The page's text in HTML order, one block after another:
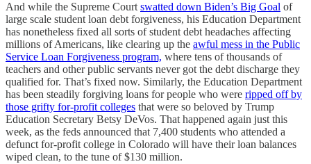
And while the Supreme Court swatted down Biden’s Big Goal of
large scale student loan debt forgiveness, his Education Department
has nonetheless fixed all sorts of student debt headaches affecting
millions of Americans, like clearing up the awful mess in the Public
Service Loan Forgiveness program, where tens of thousands of
teachers and other public servants never got the debt discharge they
qualified for. That’s fixed now. Similarly, the Education Department
has been steadily forgiving loans for people who were ripped off by
those grifty for-profit colleges that were so beloved by Trump
Education Secretary Betsy DeVos. That happened again just this
week, as the feds announced that 7,400 students who attended a
defunct for-profit college in Colorado will have their loan balances
wiped clean, to the tune of $130 million.